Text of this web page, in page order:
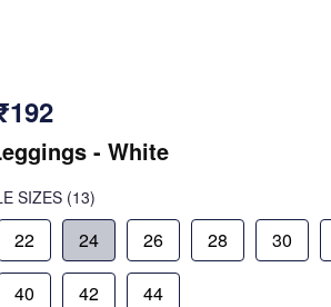
- White
SIZES (13)
22 24 26 28 30
40 42 44